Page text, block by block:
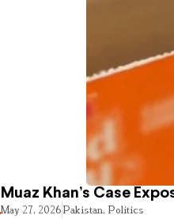
Muaz Khan’s Case
May 27, 2026Pakistan, Politics